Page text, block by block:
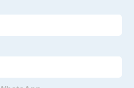
Diffuser